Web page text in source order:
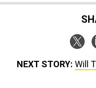
NEXT STORY: Will